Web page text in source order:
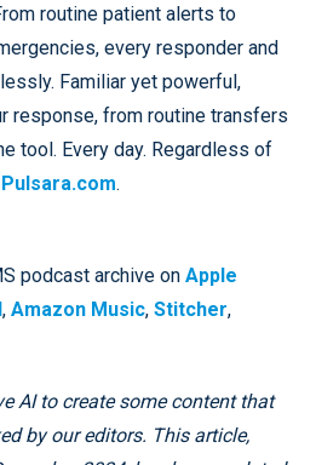
routine patient alerts to
every responder and
Familiar yet powerful,
response, from routine transfers
tool. Every day. Regardless of
Pulsara.com.
podcast archive on Apple
, Amazon Music, Stitcher,
AI to create some content that
by our editors. This article,